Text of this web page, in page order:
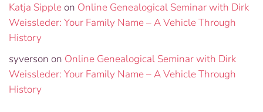
Katja Sippleon Online Genealogical Seminar with Dirk
Weissleder: Your Family Name – A Vehicle Through
History
syverson on Online Genealogical Seminar with Dirk
Weissleder: Your Family Name – A Vehicle Through
History